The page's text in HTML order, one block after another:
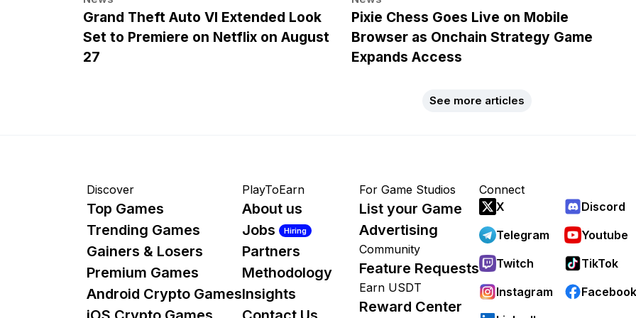
Grand Theft Auto VI Extended Look
Set to Premiere on Netflix on August
27
Pixie Chess Goes Live on Mobile
Browser as Onchain Strategy Game
Expands Access
See more articles
Discover
Top Games
Trending Games
Gainers & Losers
Premium Games
Android Crypto Games
PlayToEarn
About us
Jobs
Hiring
Partners
Methodology
Insights
For Game Studios
List your Game
Advertising
Community
Feature Requests
Earn USDT
Reward Center
Connect
X
Discord
Telegram
Youtube
Twitch
TikTok
Instagram
Facebook